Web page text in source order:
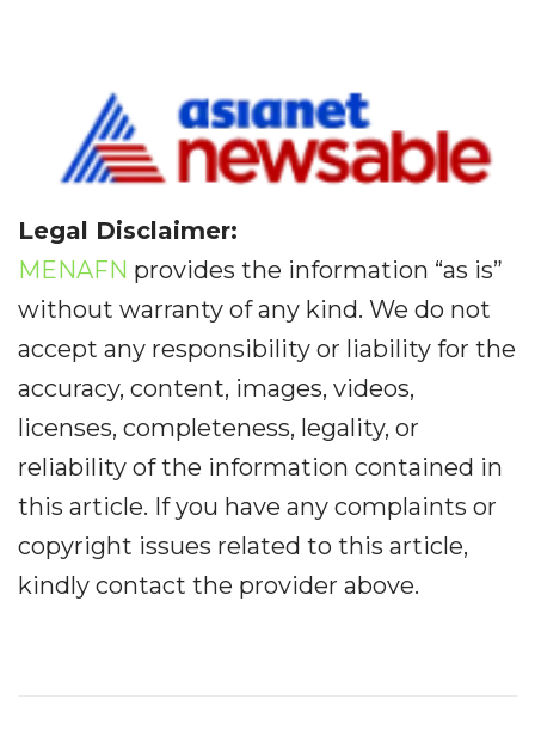
Legal Disclaimer:
MENAFN provides the information “as is”
without warranty of any kind. We do not
accept any responsibility or liability for the
accuracy, content, images, videos,
licenses, completeness, legality, or
reliability of the information contained in
this article. If you have any complaints or
copyright issues related to this article,
kindly contact the provider above.